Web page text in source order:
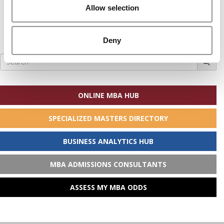
Allow selection
Deny
Search
for:
ONLINE MBA HUB
SPECIALIZED MASTERS DIRECTORY
BUSINESS ANALYTICS HUB
MBA ADMISSIONS CONSULTANTS
ASSESS MY MBA ODDS